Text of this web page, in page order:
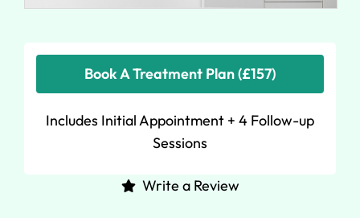
Book A Treatment Plan (£157)
Includes Initial Appointment + 4 Follow-up
Sessions
Write a Review